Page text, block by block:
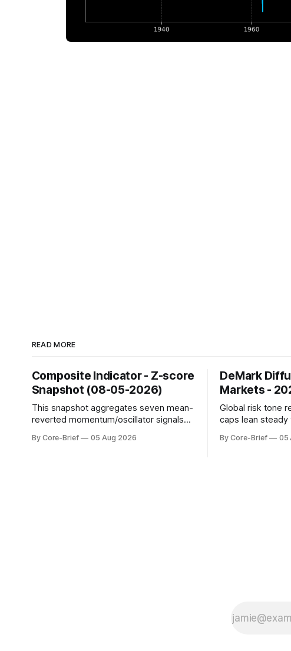
READ MORE
Composite Indicator - Z-score
Snapshot (08-05-2026)
This snapshot aggregates seven mean-
reverted momentum/oscillator signals
series against its own history (μ, ±1σ,
By Core-Brief 05 Aug 2026
DeMark
Markets -
Global risk tone
caps lean
resilience with
By Core-Brief 05